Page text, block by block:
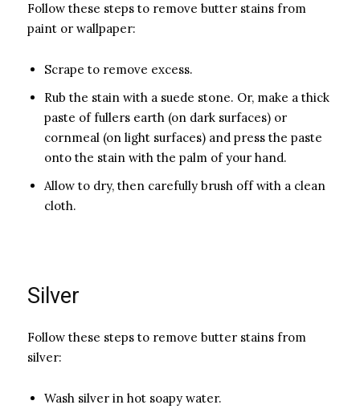
Follow these steps to remove butter stains from
paint or wallpaper:
Sc­rape to remove excess.
Rub the stain with a suede stone. Or, make a thick
paste of fullers earth (on dark surfaces) or
cornmeal (on light surfaces) and press the paste
onto the stain with the palm of your hand.
Allow to dry, then carefully brush off with a clean
cloth.
Silver
Follow these steps to remove butter stains from
silver:
Wash silver in hot soapy water.